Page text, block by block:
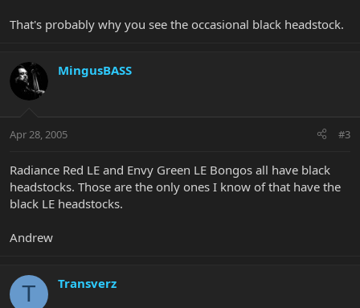
That's probably why you see the occasional black headstock.
MingusBASS
Apr 28, 2005 #3
Radiance Red LE and Envy Green LE Bongos all have black
headstocks. Those are the only ones I know of that have the
black LE headstocks.
Andrew
T Transverz